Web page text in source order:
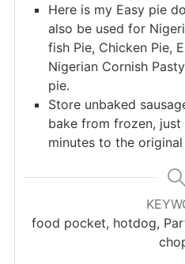
Here is my Easy pie
also be used for
fish Pie, Chicken Pie,
Nigerian Cornish
pie.
Store unbaked
bake from frozen,
minutes to the
food pocket, hotdog,